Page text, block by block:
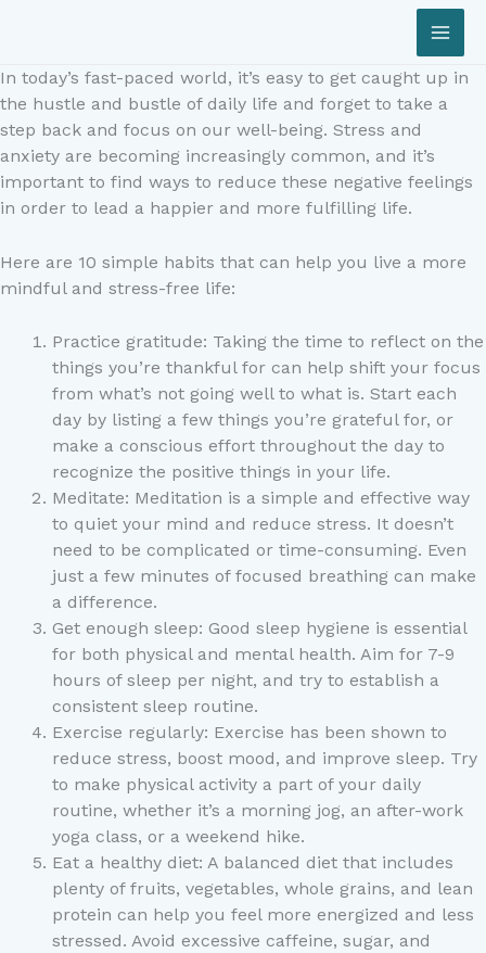
In today’s fast-paced world, it’s easy to get caught up in
the hustle and bustle of daily life and forget to take a
step back and focus on our well-being. Stress and
anxiety are becoming increasingly common, and it’s
important to find ways to reduce these negative feelings
in order to lead a happier and more fulfilling life.
Here are 10 simple habits that can help you live a more
mindful and stress-free life:
Practice gratitude: Taking the time to reflect on the
things you’re thankful for can help shift your focus
from what’s not going well to what is. Start each
day by listing a few things you’re grateful for, or
make a conscious effort throughout the day to
recognize the positive things in your life.
Meditate: Meditation is a simple and effective way
to quiet your mind and reduce stress. It doesn’t
need to be complicated or time-consuming. Even
just a few minutes of focused breathing can make
a difference.
Get enough sleep: Good sleep hygiene is essential
for both physical and mental health. Aim for 7-9
hours of sleep per night, and try to establish a
consistent sleep routine.
Exercise regularly: Exercise has been shown to
reduce stress, boost mood, and improve sleep. Try
to make physical activity a part of your daily
routine, whether it’s a morning jog, an after-work
yoga class, or a weekend hike.
Eat a healthy diet: A balanced diet that includes
plenty of fruits, vegetables, whole grains, and lean
protein can help you feel more energized and less
stressed. Avoid excessive caffeine, sugar, and